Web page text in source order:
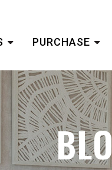
PURCHASE